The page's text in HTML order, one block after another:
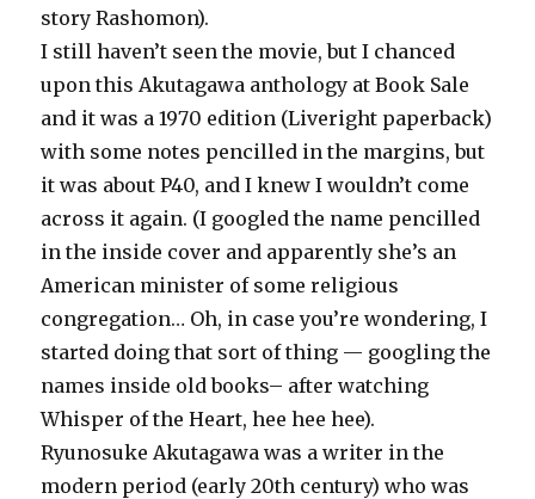
story Rashomon).
I still haven’t seen the movie, but I chanced
upon this Akutagawa anthology at Book Sale
and it was a 1970 edition (Liveright paperback)
with some notes pencilled in the margins, but
it was about P40, and I knew I wouldn’t come
across it again. (I googled the name pencilled
in the inside cover and apparently she’s an
American minister of some religious
congregation… Oh, in case you’re wondering, I
started doing that sort of thing — googling the
names inside old books– after watching
Whisper of the Heart, hee hee hee).
Ryunosuke Akutagawa was a writer in the
modern period (early 20th century) who was